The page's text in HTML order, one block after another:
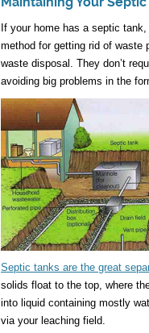
If your home has a septic
method for getting rid of waste
waste disposal. They don’t
avoiding big problems in the
Septic tanks are the great
solids float to the top, where
into liquid containing mostly
via your leaching field.